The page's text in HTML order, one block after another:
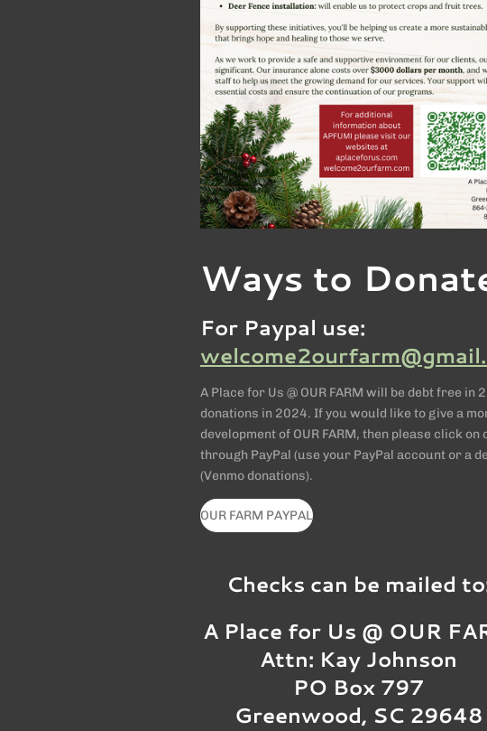
Ways to
For Paypal use:
A Place for Us @ OUR FARM will be debt free
donations in 2024. If you would like to give a
development of OUR FARM, then please click
through PayPal (use your PayPal account or a
(Venmo donations).
OUR FARM PAYPAL
Checks can be mailed
A Place for Us @ OUR
Attn: Kay Johnson
PO Box 797
Greenwood, SC 29648